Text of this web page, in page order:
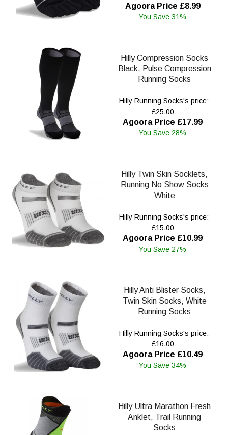
Agoora Price £8.99
You Save 31%
Hilly Compression Socks
Black, Pulse Compression
Running Socks
Hilly Running Socks's price:
£25.00
Agoora Price £17.99
You Save 28%
Hilly Twin Skin Socklets,
Running No Show Socks
White
Hilly Running Socks's price:
£15.00
Agoora Price £10.99
You Save 27%
Hilly Anti Blister Socks,
Twin Skin Socks, White
Running Socks
Hilly Running Socks's price:
£16.00
Agoora Price £10.49
You Save 34%
Hilly Ultra Marathon Fresh
Anklet, Trail Running
Socks